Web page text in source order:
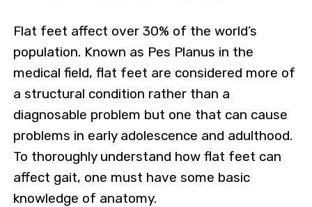
Flat feet affect over 30% of the world’s
population. Known as Pes Planus in the
medical field, flat feet are considered more of
a structural condition rather than a
diagnosable problem but one that can cause
problems in early adolescence and adulthood.
To thoroughly understand how flat feet can
affect gait, one must have some basic
knowledge of anatomy.